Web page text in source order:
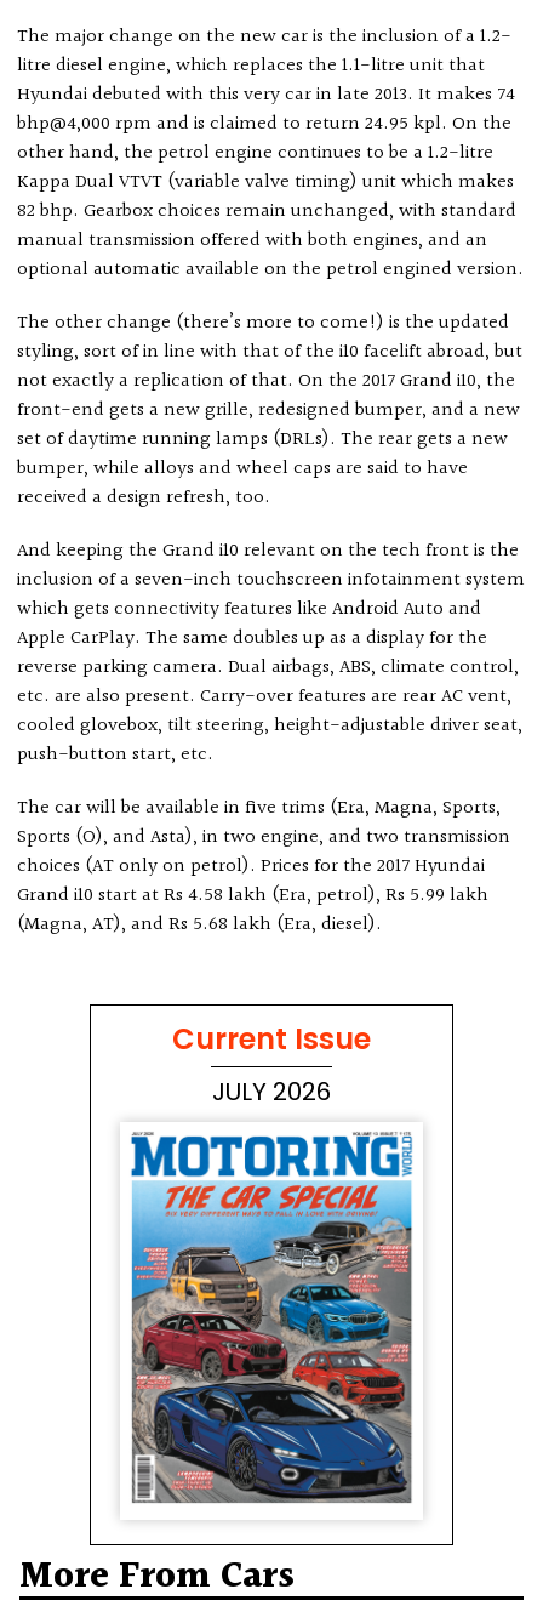
The major change on the new car is the inclusion of a 1.2-
litre diesel engine, which replaces the 1.1-litre unit that
Hyundai debuted with this very car in late 2013. It makes 74
bhp@4,000 rpm and is claimed to return 24.95 kpl. On the
other hand, the petrol engine continues to be a 1.2-litre
Kappa Dual VTVT (variable valve timing) unit which makes
82 bhp. Gearbox choices remain unchanged, with standard
manual transmission offered with both engines, and an
optional automatic available on the petrol engined version.
The other change (there’s more to come!) is the updated
styling, sort of in line with that of the i10 facelift abroad, but
not exactly a replication of that. On the 2017 Grand i10, the
front-end gets a new grille, redesigned bumper, and a new
set of daytime running lamps (DRLs). The rear gets a new
bumper, while alloys and wheel caps are said to have
received a design refresh, too.
And keeping the Grand i10 relevant on the tech front is the
inclusion of a seven-inch touchscreen infotainment system
which gets connectivity features like Android Auto and
Apple CarPlay. The same doubles up as a display for the
reverse parking camera. Dual airbags, ABS, climate control,
etc. are also present. Carry-over features are rear AC vent,
cooled glovebox, tilt steering, height-adjustable driver seat,
push-button start, etc.
The car will be available in five trims (Era, Magna, Sports,
Sports (O), and Asta), in two engine, and two transmission
choices (AT only on petrol). Prices for the 2017 Hyundai
Grand i10 start at Rs 4.58 lakh (Era, petrol), Rs 5.99 lakh
(Magna, AT), and Rs 5.68 lakh (Era, diesel).
Current Issue
JULY 2026
More From Cars